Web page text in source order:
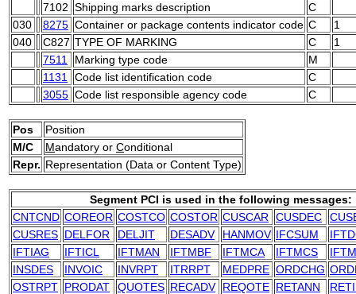
7102 Shipping marks description
C
030
8275 Container or package contents indicator code C
1
040
C827 TYPE OF MARKING C
1
7511
Marking type code
M
1131
Code list identification code
C
3055 Code list responsible agency code C
Pos
Position
M/C
Mandatory or Conditional
Repr. Representation (Data or Content Type)
Segment PCI is used in the following messages:
CNTCND COREOR COSTCO COSTOR CUSCAR CUSDEC
CUSRES DELFOR DELJIT DESADV HANMOV IFCSUM
IFTIAG
IFTICL IFTMAN IFTMBF IFTMCA IFTMCS
INSDES
INVOIC INVRPT ITRRPT MEDPRE ORDCHG
OSTRPT PRODAT QUOTES RECADV REQOTE RETANN